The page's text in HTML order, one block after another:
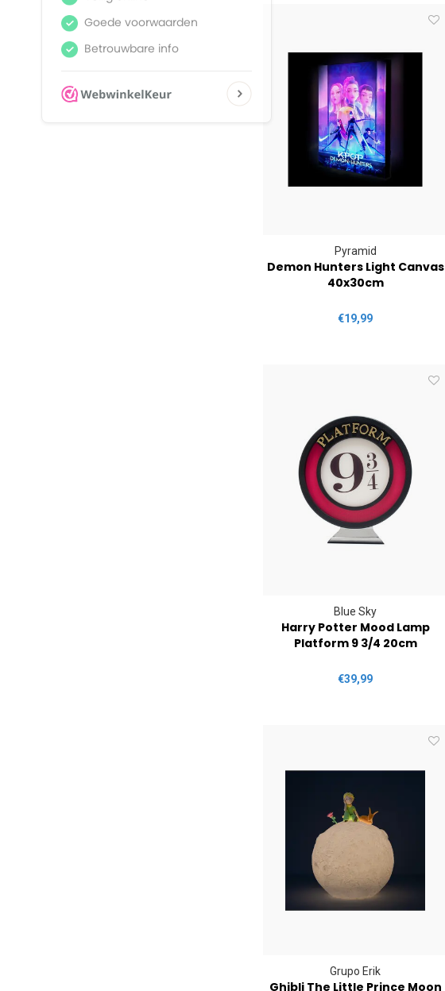
Pyramid
Demon Hunters Light Canvas
40x30cm
€19,99
Blue Sky
Harry Potter Mood Lamp
Platform 9 3/4 20cm
€39,99
Grupo Erik
Ghibli The Little Prince Moon